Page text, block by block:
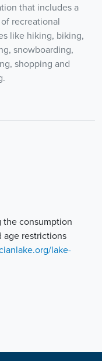
that includes a
recreational
like hiking, biking,
snowboarding,
shopping and
consumption
age restrictions
lake-